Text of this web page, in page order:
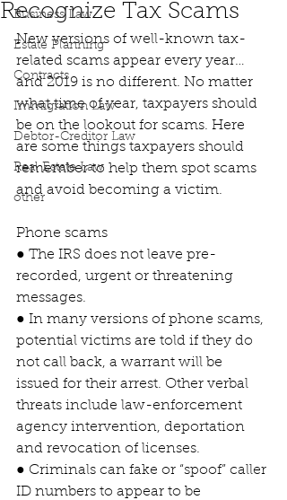
Business Law
Estate Planning
Contracts
Immigration Law
Debtor-Creditor Law
Real Estate Law
other
Recognize Tax Scams
New versions of well-known tax-
related scams appear every year…
and 2019 is no different. No matter
what time of year, taxpayers should
be on the lookout for scams. Here
are some things taxpayers should
remember to help them spot scams
and avoid becoming a victim.
Phone scams
● The IRS does not leave pre-
recorded, urgent or threatening
messages.
● In many versions of phone scams,
potential victims are told if they do
not call back, a warrant will be
issued for their arrest. Other verbal
threats include law-enforcement
agency intervention, deportation
and revocation of licenses.
● Criminals can fake or “spoof” caller
ID numbers to appear to be